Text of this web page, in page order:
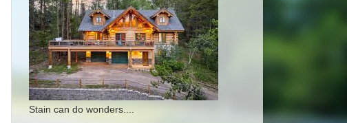
Stain can do wonders....